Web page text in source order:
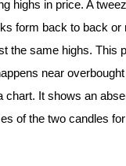
highs in price. A
form back to back or
the same highs. This
near
chart. It shows an
of the two candles